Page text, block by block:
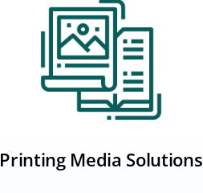
Printing Media Solutions